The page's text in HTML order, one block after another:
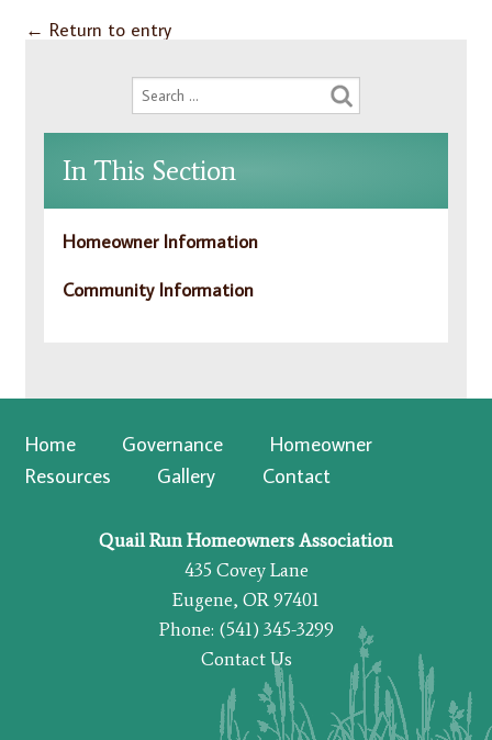
← Return to entry
In This Section
Homeowner Information
Community Information
Home Governance
Homeowner
Resources
Gallery Contact
Quail Run Homeowners Association
435 Covey Lane
Eugene, OR 97401
Phone: (541) 345-3299
Contact Us